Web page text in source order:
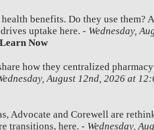
benefits. Do they use them?
uptake here. - Wednesday,
Learn Now
how they centralized pharmacy
August 12nd, 2026 at
Advocate and Corewell are
transitions, here. - Wednesday,